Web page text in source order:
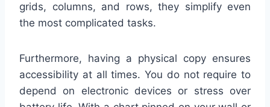
grids, columns, and rows, they simplify even
the most complicated tasks.
Furthermore, having a physical copy ensures
accessibility at all times. You do not require to
depend on electronic devices or stress over